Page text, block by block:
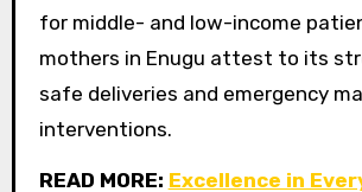
for middle- and low-income
mothers in Enugu attest to its
safe deliveries and emergency
interventions.
READ MORE: Excellence in